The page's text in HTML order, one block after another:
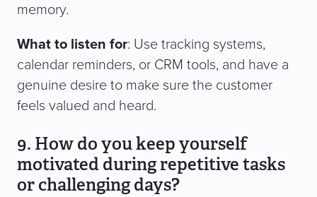
memory.
What to listen for: Use tracking systems,
calendar reminders, or CRM tools, and have a
genuine desire to make sure the customer
feels valued and heard.
9. How do you keep yourself
motivated during repetitive tasks
or challenging days?